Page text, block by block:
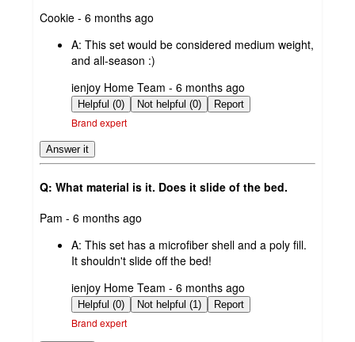
submitted
Cookie - 6 months ago
A: This set would be considered medium weight,
and all-season :)
submitted
by
ienjoy Home Team - 6 months ago
Helpful (0) Not helpful (0) Report
Brand expert
Answer it
Q: What material is it. Does it slide of the bed.
submitted
Pam - 6 months ago
A: This set has a microfiber shell and a poly fill.
It shouldn't slide off the bed!
submitted
by
ienjoy Home Team - 6 months ago
Helpful (0) Not helpful (1) Report
Brand expert